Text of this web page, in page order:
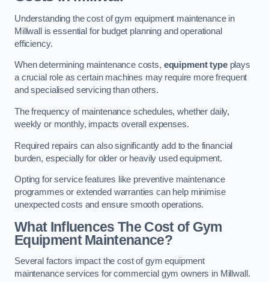
Understanding the cost of gym equipment maintenance in
Millwall is essential for budget planning and operational
efficiency.
When determining maintenance costs, equipment typeplays
a crucial role as certain machines may require more frequent
and specialised servicing than others.
The frequency of maintenance schedules, whether daily,
weekly or monthly, impacts overall expenses.
Required repairs can also significantly add to the financial
burden, especially for older or heavily used equipment.
Opting for service features like preventive maintenance
programmes or extended warranties can help minimise
unexpected costs and ensure smooth operations.
What Influences The Cost of Gym
Equipment Maintenance?
Several factors impact the cost of gym equipment
maintenance services for commercial gym owners in Millwall.